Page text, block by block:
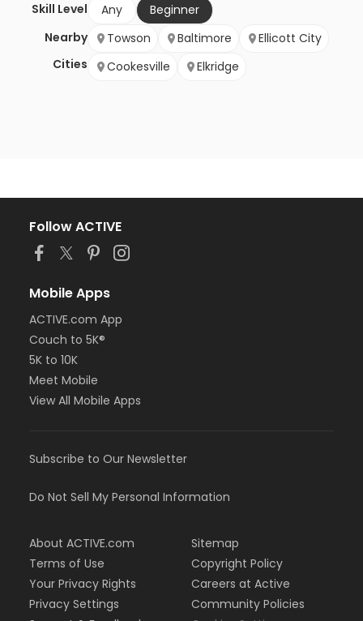
Skill Level Any
Beginner
Nearby
Cities
Towson Baltimore
Ellicott City
Cookesville
Elkridge
Follow ACTIVE
Mobile Apps
ACTIVE.com App
Couch to 5K®
5K to 10K
Meet Mobile
View All Mobile Apps
Subscribe to Our Newsletter
Do Not Sell My Personal Information
About ACTIVE.com
Terms of Use
Your Privacy Rights
Privacy Settings
Sitemap
Copyright Policy
Careers at Active
Community Policies